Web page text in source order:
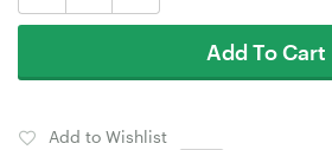
Add To Cart
Add to Wishlist